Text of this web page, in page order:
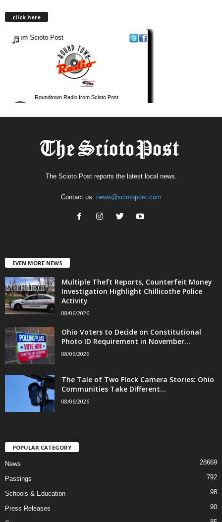
click here
The Scioto Post reports the latest local news.
Contact us: news@sciotopost.com
EVEN MORE NEWS
Multiple Theft Reports, Counterfeit Money
Investigation Highlight Chillicothe Police
Activity
08/06/2026
Ohio Voters to Decide on Constitutional
Photo ID Requirement in November...
08/06/2026
The Tale of Two Flock Camera Stories: Ohio
Communities Take Different...
08/06/2026
POPULAR CATEGORY
News 28669
Passings 792
Schools & Education 98
Press Releases 90